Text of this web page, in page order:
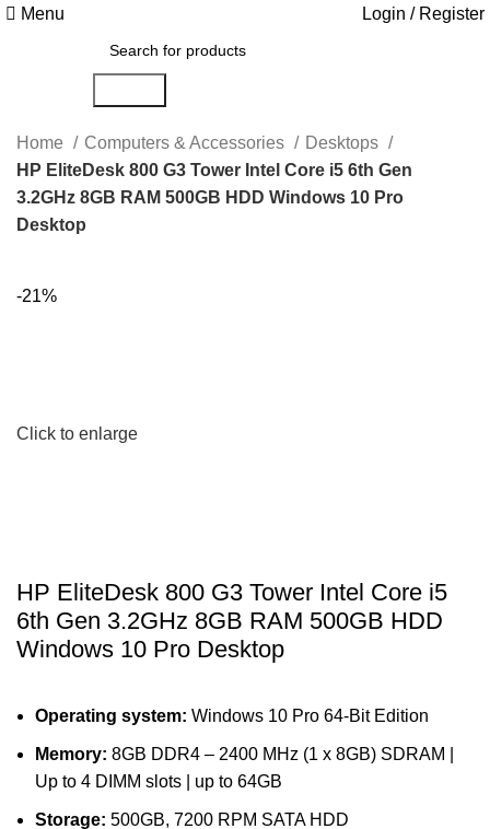
Menu Login / Register
Home Computers & Accessories
Desktops
HP EliteDesk 800 G3 Tower Intel Core i5 6th Gen
3.2GHz 8GB RAM 500GB HDD Windows 10 Pro
Desktop
-21%
Click to enlarge
HP EliteDesk 800 G3 Tower Intel Core i5
6th Gen 3.2GHz 8GB RAM 500GB HDD
Windows 10 Pro Desktop
Operating system: Windows 10 Pro 64-Bit Edition
Memory: 8GB DDR4 – 2400 MHz (1 x 8GB) SDRAM |
Up to 4 DIMM slots | up to 64GB
Storage: 500GB, 7200 RPM SATA HDD